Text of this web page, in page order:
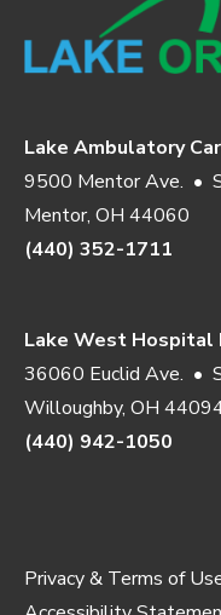
Lake Ambulatory
9500 Mentor Ave. •
Mentor, OH 44060
(440) 352-1711
Lake West Hospital
36060 Euclid Ave. •
Willoughby, OH
(440) 942-1050
Privacy & Terms of